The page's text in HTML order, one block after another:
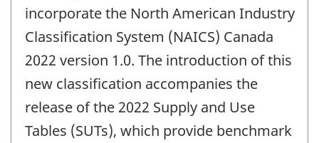
incorporate the North American Industry
Classification System (NAICS) Canada
2022 version 1.0. The introduction of this
new classification accompanies the
release of the 2022 Supply and Use
Tables (SUTs), which provide benchmark